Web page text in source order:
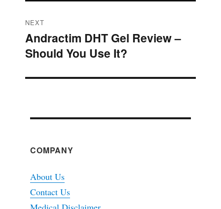
NEXT
Next
post:
Andractim DHT Gel Review –
Should You Use It?
COMPANY
About Us
Contact Us